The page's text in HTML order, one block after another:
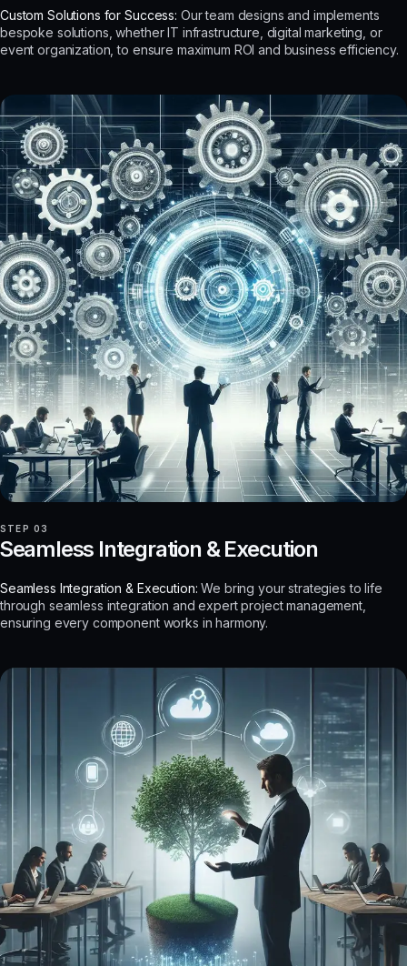
Custom Solutions for Success: Our team designs and implements
bespoke solutions, whether IT infrastructure, digital marketing, or
event organization, to ensure maximum ROI and business efficiency.
STEP 03
Integration & Execution
Seamless Integration & Execution: We bring your strategies to life
through seamless integration and expert project management,
ensuring every component works in harmony.